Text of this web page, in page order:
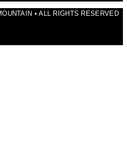
• ALL RIGHTS RESERVED